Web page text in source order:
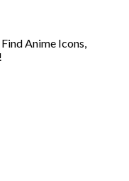
Anime Icons,